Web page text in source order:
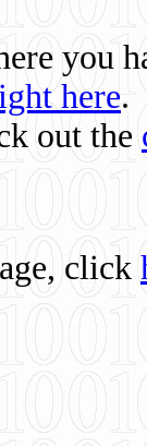
you
here.
out the
click